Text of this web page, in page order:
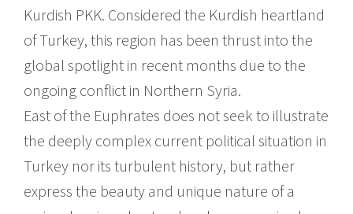
Kurdish PKK. Considered the Kurdish heartland
of Turkey, this region has been thrust into the
global spotlight in recent months due to the
ongoing conflict in Northern Syria.
East of the Euphrates does not seek to illustrate
the deeply complex current political situation in
Turkey nor its turbulent history, but rather
express the beauty and unique nature of a